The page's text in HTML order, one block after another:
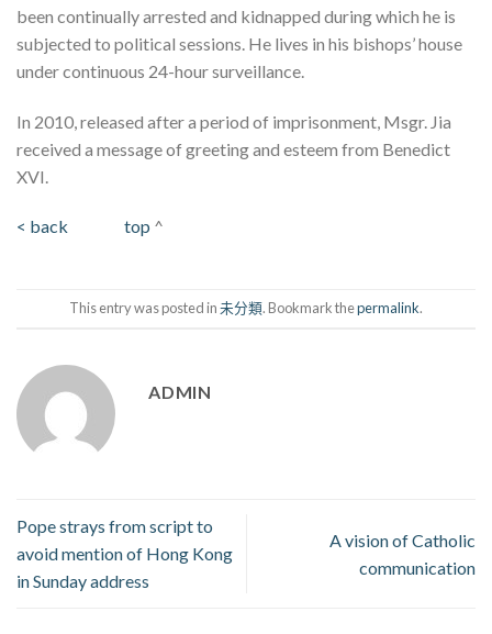
been continually arrested and kidnapped during which he is
subjected to political sessions. He lives in his bishops’ house
under continuous 24-hour surveillance.
In 2010, released after a period of imprisonment, Msgr. Jia
received a message of greeting and esteem from Benedict
XVI.
< back top ^
This entry was posted in未分類. Bookmark thepermalink.
ADMIN
Pope strays from script to
avoid mention of Hong Kong
in Sunday address
A vision of Catholic
communication